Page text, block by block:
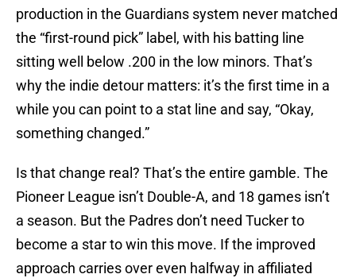
production in the Guardians system never matched
the “first-round pick” label, with his batting line
sitting well below .200 in the low minors. That’s
why the indie detour matters: it’s the first time in a
while you can point to a stat line and say, “Okay,
something changed.”
Is that change real? That’s the entire gamble. The
Pioneer League isn’t Double-A, and 18 games isn’t
a season. But the Padres don’t need Tucker to
become a star to win this move. If the improved
approach carries over even halfway in affiliated